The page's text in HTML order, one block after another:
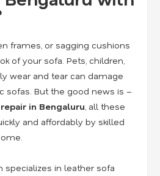
frames, or sagging cushions
of your sofa. Pets, children,
wear and tear can damage
sofas. But the good news is –
in Bengaluru, all these
and affordably by skilled
specializes in leather sofa